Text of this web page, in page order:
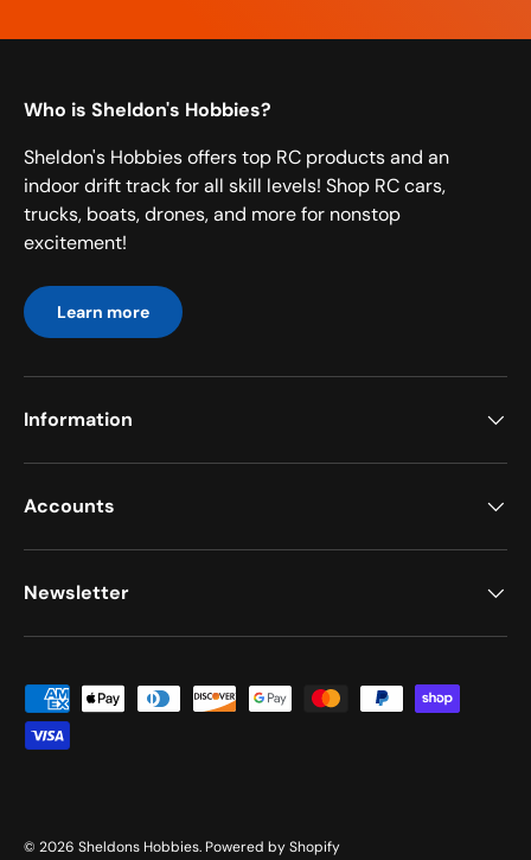
Who is Sheldon's Hobbies?
Sheldon's Hobbies offers top RC products and an
indoor drift track for all skill levels! Shop RC cars,
trucks, boats, drones, and more for nonstop
excitement!
Learn more
Information
Accounts
Newsletter
Payment methods accepted
© 2026 Sheldons Hobbies. Powered by Shopify